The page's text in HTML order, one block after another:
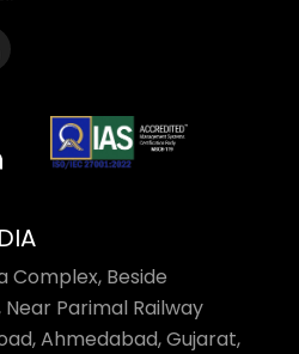
Complex, Beside
Parimal Railway
Ahmedabad, Gujarat,